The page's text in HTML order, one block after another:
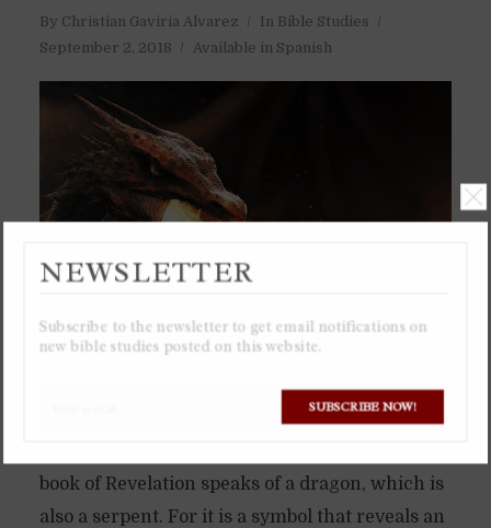
By Christian Gaviria Alvarez In Bible Studies
September 2, 2018
Available in Spanish
The serpent in the Garden of Eden was not just
book of Revelation speaks of a dragon, which is
also a serpent. For it is a symbol that reveals an
SUBSCRIBE NOW!
NEWSLETTER
Subscribe to the newsletter to get email notifications on
new bible studies posted on this website.